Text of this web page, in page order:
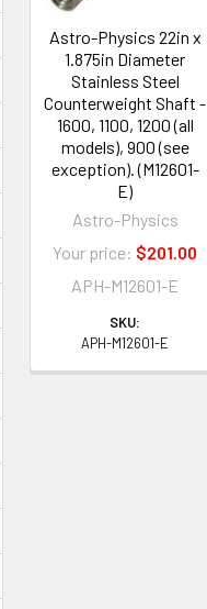
Astro-Physics 22in x
1.875in Diameter
Stainless Steel
Counterweight Shaft -
1600, 1100, 1200 (all
models), 900 (see
exception). (M12601-
E)
Astro-Physics
Your price: $201.00
APH-M12601-E
SKU:
APH-M12601-E